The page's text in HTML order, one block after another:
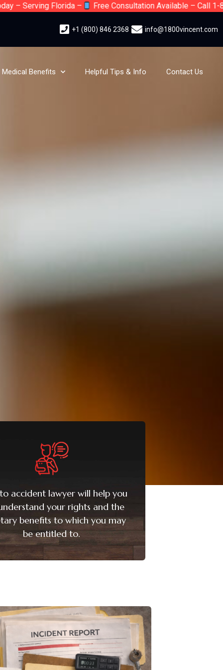
Florida – Free Consultation Available – Call 1-800-
+1 (800) 846 2368 info@1800vincent.com
Medical Benefits Helpful Tips & Info Contact Us
accident lawyer will help you
your rights and the
benefits to which you may
be entitled to.